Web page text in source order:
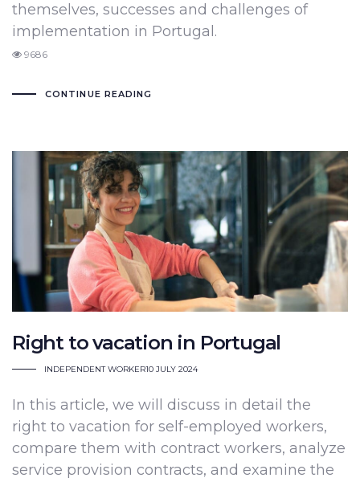
themselves, successes and challenges of
implementation in Portugal.
9686
CONTINUE READING
Right to vacation in Portugal
INDEPENDENT WORKER10 JULY 2024
In this article, we will discuss in detail the
right to vacation for self-employed workers,
compare them with contract workers, analyze
service provision contracts, and examine the